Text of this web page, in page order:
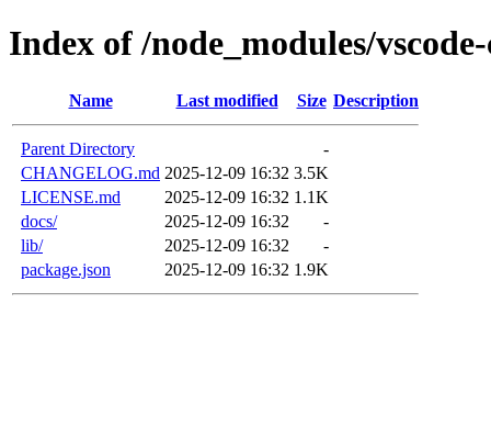
Index of /node_modules/
Name Last modified Size Description
Parent Directory
-
CHANGELOG.md 2025-12-09 16:32 3.5K
LICENSE.md
2025-12-09 16:32 1.1K
docs/
2025-12-09 16:32
-
lib/
2025-12-09 16:32
-
package.json
2025-12-09 16:32 1.9K